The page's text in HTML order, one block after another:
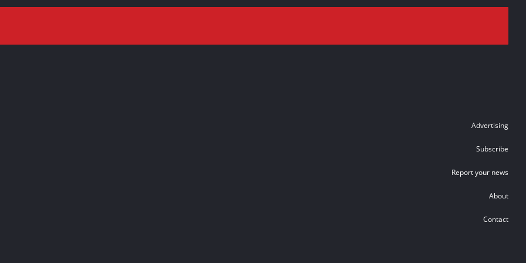
Advertising
Subscribe
Report your news
About
Contact